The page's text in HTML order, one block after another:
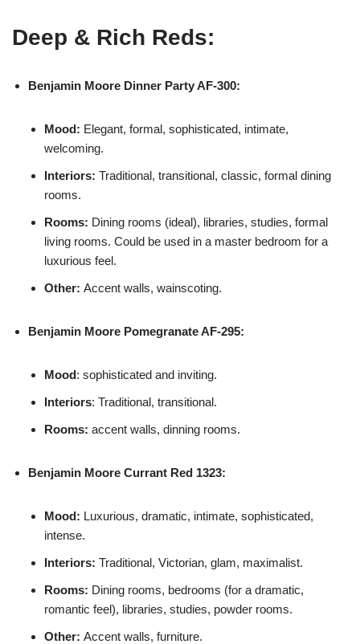
Deep & Rich Reds:
Benjamin Moore Dinner Party AF-300:
Mood: Elegant, formal, sophisticated, intimate,
welcoming.
Interiors: Traditional, transitional, classic, formal dining
rooms.
Rooms: Dining rooms (ideal), libraries, studies, formal
living rooms. Could be used in a master bedroom for a
luxurious feel.
Other: Accent walls, wainscoting.
Benjamin Moore Pomegranate AF-295:
Mood: sophisticated and inviting.
Interiors: Traditional, transitional.
Rooms: accent walls, dinning rooms.
Benjamin Moore Currant Red 1323:
Mood: Luxurious, dramatic, intimate, sophisticated,
intense.
Interiors: Traditional, Victorian, glam, maximalist.
Rooms: Dining rooms, bedrooms (for a dramatic,
romantic feel), libraries, studies, powder rooms.
Other: Accent walls, furniture.